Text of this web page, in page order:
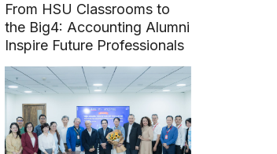
From HSU Classrooms to
the Big4: Accounting Alumni
Inspire Future Professionals